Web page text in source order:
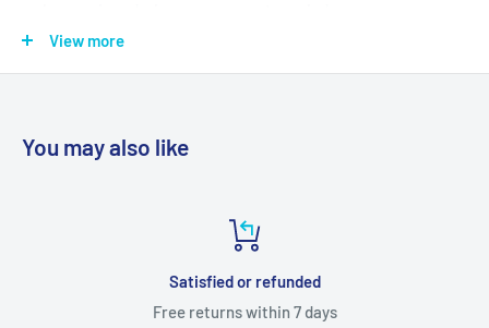
Dear Customer To Confirm your Order you have to pay 80
let us know!
View more
You may also like
Satisfied or refunded
Free returns within 7 days